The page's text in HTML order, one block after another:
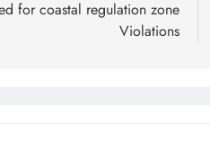
for coastal regulation zone
Violations